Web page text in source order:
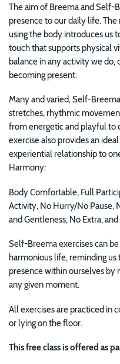
The aim of Breema and Self-
presence to our daily life.
using the body introduces us
touch that supports physical
balance in any activity we
becoming present.
Many and varied, Self-
stretches, rhythmic
from energetic and playful to
exercise also provides an
experiential relationship to
Harmony:
Body Comfortable, Full
Activity, No Hurry/No Pause,
and Gentleness, No Extra,
Self-Breema exercises can
harmonious life, reminding
presence within ourselves by
any given moment.
All exercises are practiced in
or lying on the floor.
This free class is offered as